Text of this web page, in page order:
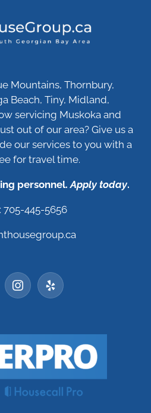
Mountains, Thornbury,
Beach, Tiny, Midland,
servicing Muskoka and
out of our area? Give us a
our services to you with a
for travel time.
personnel.Apply today.
705-445-5656